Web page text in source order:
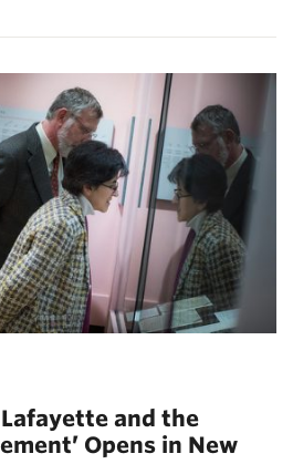
and the
Opens in New